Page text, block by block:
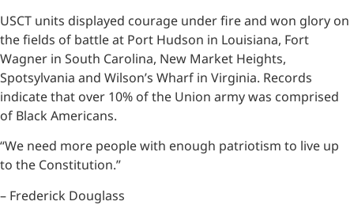
USCT units displayed courage under fire and won glory on
the fields of battle at Port Hudson in Louisiana, Fort
Wagner in South Carolina, New Market Heights,
Spotsylvania and Wilson’s Wharf in Virginia. Records
indicate that over 10% of the Union army was comprised
of Black Americans.
“We need more people with enough patriotism to live up
to the Constitution.”
– Frederick Douglass